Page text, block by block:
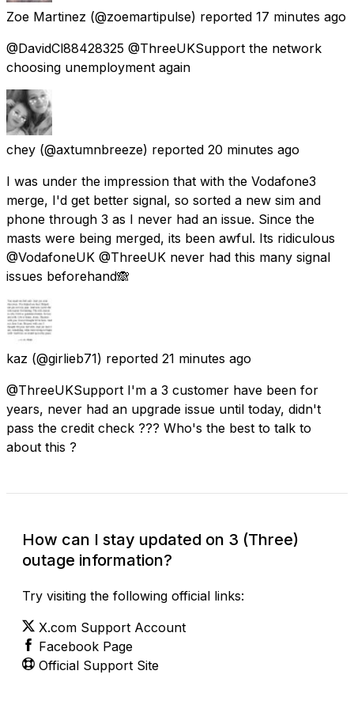
Zoe Martinez (@zoemartipulse) reported 17 minutes ago
@DavidCl88428325 @ThreeUKSupport the network
choosing unemployment again
chey (@axtumnbreeze) reported 20 minutes ago
I was under the impression that with the Vodafone3
merge, I'd get better signal, so sorted a new sim and
phone through 3 as I never had an issue. Since the
masts were being merged, its been awful. Its ridiculous
@VodafoneUK @ThreeUK never had this many signal
issues beforehand🙈
kaz (@girlieb71) reported 21 minutes ago
@ThreeUKSupport I'm a 3 customer have been for
years, never had an upgrade issue until today, didn't
pass the credit check ??? Who's the best to talk to
about this ?
How can I stay updated on 3 (Three)
outage information?
Try visiting the following official links:
X.com Support Account
Facebook Page
Official Support Site